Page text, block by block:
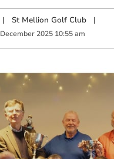
| St Mellion Golf Club|
December 2025 10:55 am